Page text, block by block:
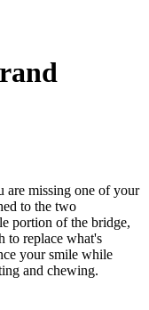
are missing one of your
to the two
portion of the bridge,
to replace what's
your smile while
and chewing.